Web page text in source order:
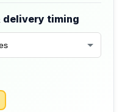
delivery timing